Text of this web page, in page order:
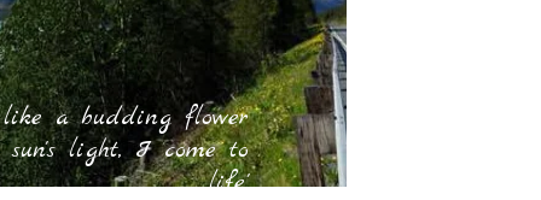
a budding flower
sun's light, I come to
life.'